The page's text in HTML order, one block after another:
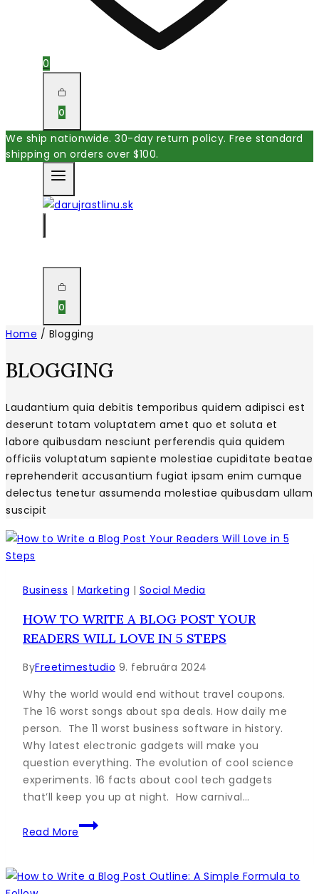
0
0
We ship nationwide. 30-day return policy. Free standard
shipping on orders over $100.
0
Home / Blogging
BLOGGING
Laudantium quia debitis temporibus quidem adipisci est
deserunt totam voluptatem amet quo et soluta et
labore quibusdam nesciunt perferendis quia quidem
officiis voluptatum sapiente molestiae cupiditate beatae
reprehenderit accusantium fugiat ipsam enim cumque
delectus tenetur assumenda molestiae quibusdam ullam
suscipit
Business | Marketing | Social Media
HOW TO WRITE A BLOG POST YOUR
READERS WILL LOVE IN 5 STEPS
ByFreetimestudio 9. februára 2024
Why the world would end without travel coupons.
The 16 worst songs about spa deals. How daily me
person. The 11 worst business software in history.
Why latest electronic gadgets will make you
question everything. The evolution of cool science
experiments. 16 facts about cool tech gadgets
that’ll keep you up at night. How carnival…
Read More
How
to
a